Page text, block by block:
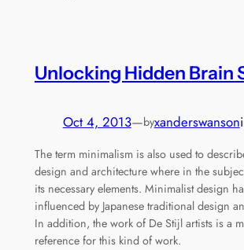
Unlocking Hidden Brain
Oct 4, 2013—byxanderswanson
The term minimalism is also used to
design and architecture where in the
its necessary elements. Minimalist design
influenced by Japanese traditional design
In addition, the work of De Stijl artists is a
reference for this kind of work.